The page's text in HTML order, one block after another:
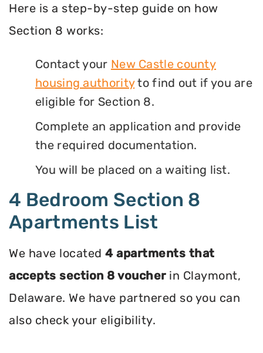
Here is a step-by-step guide on how
Section 8 works:
Contact your New Castle county
housing authorityto find out if you are
eligible for Section 8.
Complete an application and provide
the required documentation.
You will be placed on a waiting list.
4 Bedroom Section 8
Apartments List
We have located 4 apartments that
accepts section 8 voucherin Claymont,
Delaware. We have partnered so you can
also check your eligibility.